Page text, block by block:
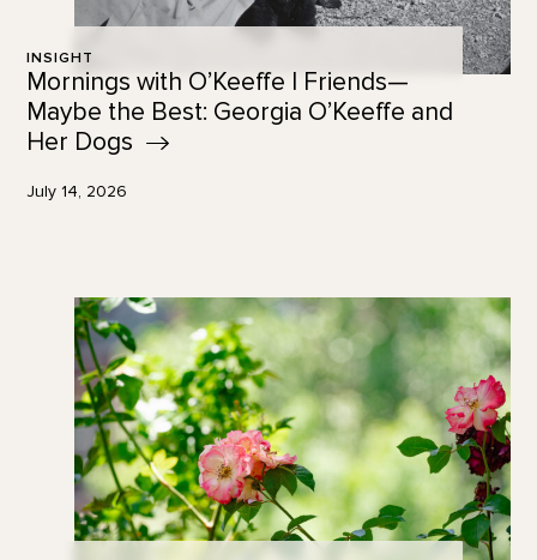
INSIGHT
Mornings with O’Keeffe | Friends—
Maybe the Best: Georgia O’Keeffe and
Her Dogs
July 14, 2026